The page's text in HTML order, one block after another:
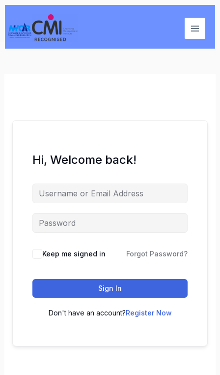
Skip
content
Menu
Hi, Welcome back!
Keep me signed in Forgot Password?
Sign In
Don't have an account?Register Now